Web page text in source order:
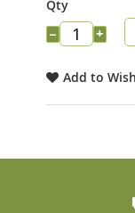
gallery
Qty
− +
Add to